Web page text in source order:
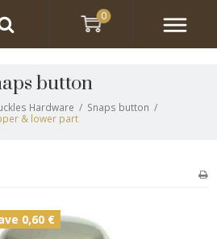
button
Hardware / Snaps button /
& lower part
0,60 €
0